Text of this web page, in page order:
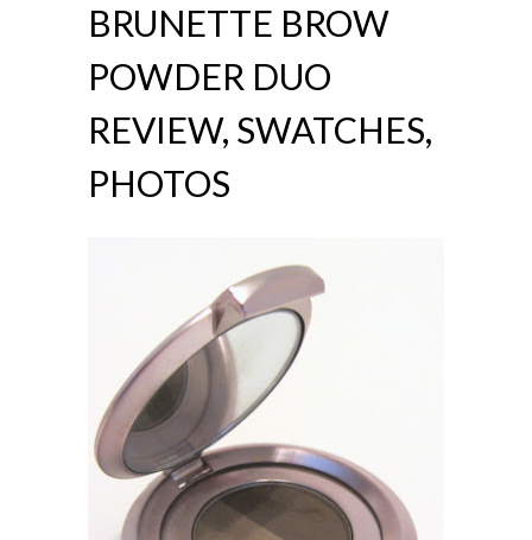
BRUNETTE BROW
POWDER DUO
REVIEW, SWATCHES,
PHOTOS